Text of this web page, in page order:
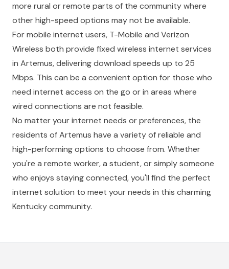
more rural or remote parts of the community where
other high-speed options may not be available.
For mobile internet users, T-Mobile and Verizon
Wireless both provide fixed wireless internet services
in Artemus, delivering download speeds up to 25
Mbps. This can be a convenient option for those who
need internet access on the go or in areas where
wired connections are not feasible.
No matter your internet needs or preferences, the
residents of Artemus have a variety of reliable and
high-performing options to choose from. Whether
you're a remote worker, a student, or simply someone
who enjoys staying connected, you'll find the perfect
internet solution to meet your needs in this charming
Kentucky community.